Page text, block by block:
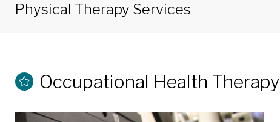
Physical Therapy Services
Occupational Health Therapy